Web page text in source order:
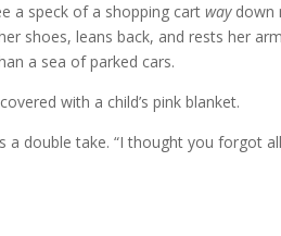
a speck of a shopping cartwaydown
shoes, leans back, and rests her
a sea of parked cars.
with a child’s pink blanket.
a double take. “I thought you forgot